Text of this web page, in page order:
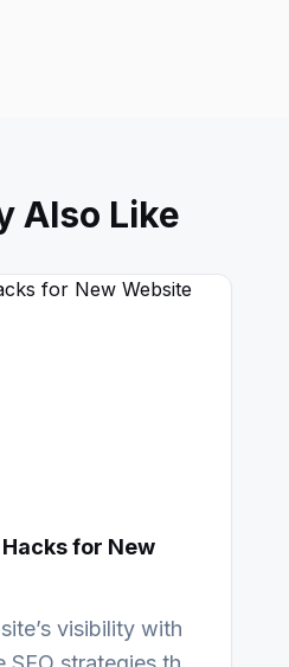
Also Like
Hacks for New
visibility with